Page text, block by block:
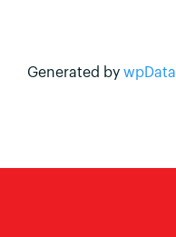
Generated by